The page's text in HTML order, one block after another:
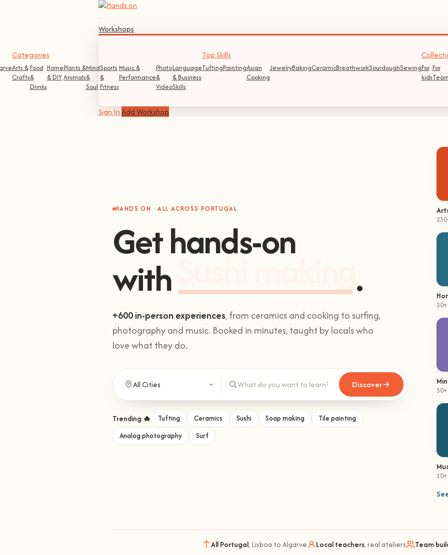
Workshops
Categories
Arts &
Crafts
Food
&
Drinks
Home
& DIY
Plants &
Animals
Mind
&
Soul
Sports
&
Fitness
Music &
Performance
Photo
&
Video
Language
& Business
Skills
Top Skills
TuftingPaintingAsian
Cooking
JewelryBakingCeramicBreathworkSourdoughSewingFor
kids
For
Sign InAdd Workshop
HANDS ON · ALL ACROSS PORTUGAL
Get hands-on
withSushi making.
+600 in-person experiences, from ceramics and cooking to surfing,
photography and music. Booked in minutes, taught by locals who
love what they do.
Discover
Trending 🔥 Tufting Ceramics Sushi Soap making
Tile painting
Analog photography
Surf
All Portugal, Lisboa to Algarve Local teachers, real ateliers Team